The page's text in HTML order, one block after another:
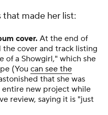
made her list:
cover. At the end of
cover and track listing
of a Showgirl," which she
(You can see the
that she was
new project while
review, saying it is "just